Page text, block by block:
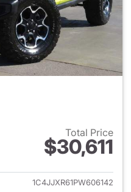
Total Price
$30,611
View details for 2023 Jeep
1C4JJXR61PW606142